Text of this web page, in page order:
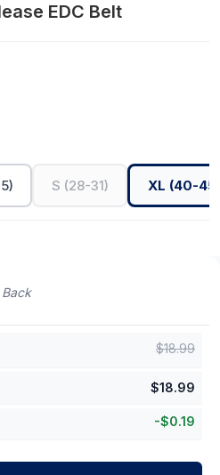
EDC Belt
S (28-31) XL (40-45)
$18.99
$18.99
-$0.19